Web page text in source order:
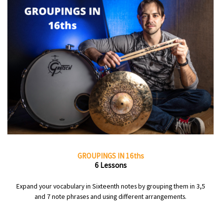
GROUPINGS IN 16ths
6 Lessons
Expand your vocabulary in Sixteenth notes by grouping them in 3,5
and 7 note phrases and using different arrangements.